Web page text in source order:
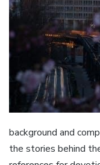
background and
the stories behind